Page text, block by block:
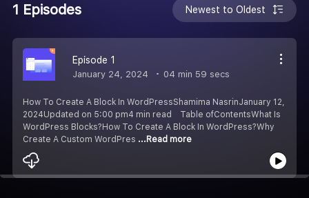
1 Episodes Newest to Oldest
Episode 1
January 24, 2024 04 min 59 secs
How To Create A Block In WordPressShamima NasrinJanuary 12,
2024Updated on 5:00 pm4 min read Table ofContentsWhat Is
WordPress Blocks?How To Create A Block In WordPress?Why
Create A Custom WordPres ...Read more